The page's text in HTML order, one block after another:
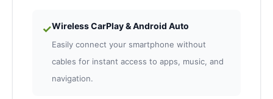
✓Wireless CarPlay & Android Auto
Easily connect your smartphone without
cables for instant access to apps, music, and
navigation.